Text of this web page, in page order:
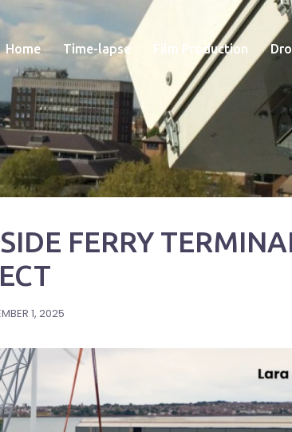
Home Time-lapse Film Production
FERRY
1, 2025